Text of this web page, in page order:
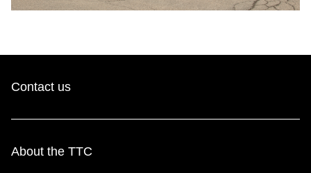
Contact us
About the TTC